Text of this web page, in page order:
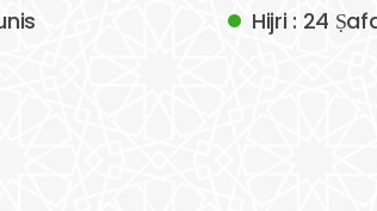
Hijri : 24